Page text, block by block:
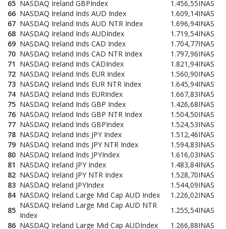
65 NASDAQ Ireland GBPIndex 1.456,55INAS
66 NASDAQ Ireland Inds AUD Index 1.609,14INAS
67 NASDAQ Ireland Inds AUD NTR Index 1.696,94INAS
68 NASDAQ Ireland Inds AUDIndex 1.719,54INAS
69 NASDAQ Ireland Inds CAD Index 1.704,77INAS
70 NASDAQ Ireland Inds CAD NTR Index 1.797,96INAS
71 NASDAQ Ireland Inds CADIndex 1.821,94INAS
72 NASDAQ Ireland Inds EUR Index 1.560,90INAS
73 NASDAQ Ireland Inds EUR NTR Index 1.645,94INAS
74 NASDAQ Ireland Inds EURIndex 1.667,83INAS
75 NASDAQ Ireland Inds GBP Index 1.426,68INAS
76 NASDAQ Ireland Inds GBP NTR Index 1.504,50INAS
77 NASDAQ Ireland Inds GBPIndex 1.524,53INAS
78 NASDAQ Ireland Inds JPY Index 1.512,46INAS
79 NASDAQ Ireland Inds JPY NTR Index 1.594,83INAS
80 NASDAQ Ireland Inds JPYIndex 1.616,03INAS
81 NASDAQ Ireland JPY Index 1.483,84INAS
82 NASDAQ Ireland JPY NTR Index 1.528,70INAS
83 NASDAQ Ireland JPYIndex 1.544,09INAS
84 NASDAQ Ireland Large Mid Cap AUD Index 1.226,02INAS
85
NASDAQ Ireland Large Mid Cap AUD NTR
Index
1.255,54INAS
86 NASDAQ Ireland Large Mid Cap AUDIndex 1.266,88INAS